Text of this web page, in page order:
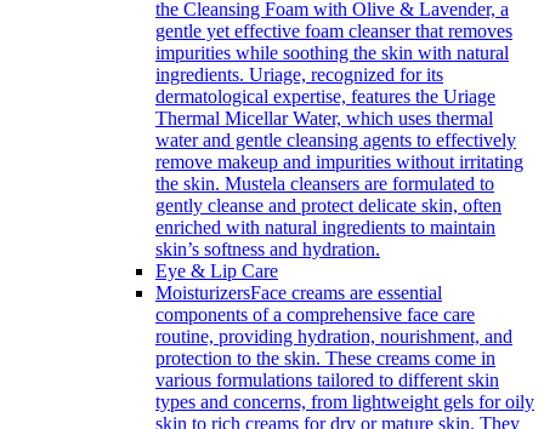
the Cleansing Foam with Olive & Lavender, a
gentle yet effective foam cleanser that removes
impurities while soothing the skin with natural
ingredients. Uriage, recognized for its
dermatological expertise, features the Uriage
Thermal Micellar Water, which uses thermal
water and gentle cleansing agents to effectively
remove makeup and impurities without irritating
the skin. Mustela cleansers are formulated to
gently cleanse and protect delicate skin, often
enriched with natural ingredients to maintain
skin’s softness and hydration.
Eye & Lip Care
MoisturizersFace creams are essential
components of a comprehensive face care
routine, providing hydration, nourishment, and
protection to the skin. These creams come in
various formulations tailored to different skin
types and concerns, from lightweight gels for oily
skin to rich creams for dry or mature skin. They